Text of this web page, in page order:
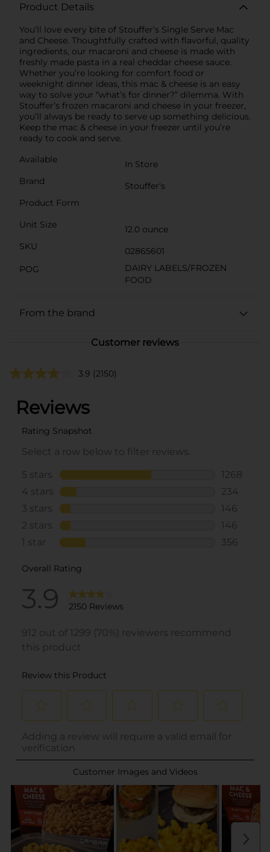
Product Details
You’ll love every bite of Stouffer’s Single Serve Mac
and Cheese. Thoughtfully crafted with flavorful, quality
ingredients, our macaroni and cheese is made with
freshly made pasta in a real cheddar cheese sauce.
Whether you’re looking for comfort food or
weeknight dinner ideas, this mac & cheese is an easy
way to solve your “what’s for dinner?” dilemma. With
Stouffer’s frozen macaroni and cheese in your freezer,
you’ll always be ready to serve up something delicious.
Keep the mac & cheese in your freezer until you’re
ready to cook and serve.
Available
In Store
Brand
Stouffer's
Product Form
Unit Size
12.0 ounce
SKU
02865601
POG
DAIRY LABELS/FROZEN
FOOD
From the brand
Customer reviews
3.9 (2150)